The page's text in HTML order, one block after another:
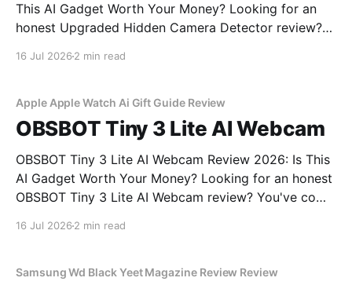
This AI Gadget Worth Your Money? Looking for an
honest Upgraded Hidden Camera Detector review?
16 Jul 2026 2 min read
Apple Apple Watch Ai Gift Guide Review
OBSBOT Tiny 3 Lite AI Webcam
OBSBOT Tiny 3 Lite AI Webcam Review 2026: Is This
AI Gadget Worth Your Money? Looking for an honest
OBSBOT Tiny 3 Lite AI Webcam review? You've come
16 Jul 2026 2 min read
Samsung Wd Black Yeet Magazine Review Review